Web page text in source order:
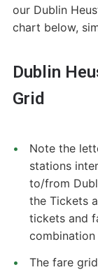
our Dublin
chart below,
Dublin
Grid
Note the
stations
to/from
the Tickets
tickets and
combination
The fare